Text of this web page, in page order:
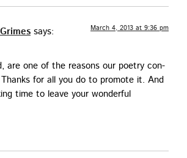
says: March 4, 2013 at 9:36 pm
are one of the rea­sons our poet­ry con­
for all you do to pro­mote it. And
time to leave your won­der­ful